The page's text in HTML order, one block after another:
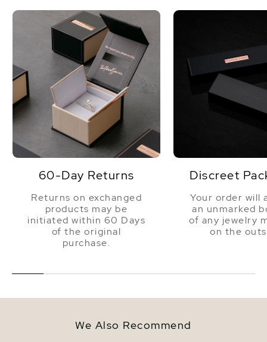
60-Day Returns
Returns on exchanged
products may be
initiated within 60 Days
of the original
purchase.
Discreet
Your order will
an unmarked
of any jewelry
on the
We Also Recommend